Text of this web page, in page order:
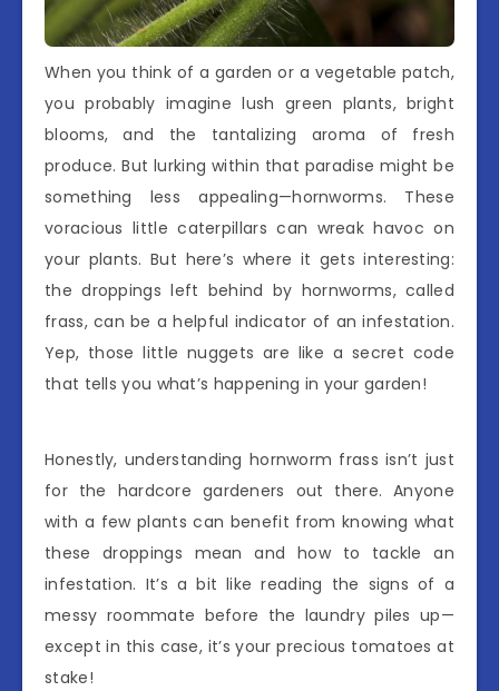
When you think of a garden or a vegetable patch,
you probably imagine lush green plants, bright
blooms, and the tantalizing aroma of fresh
produce. But lurking within that paradise might be
something less appealing—hornworms. These
voracious little caterpillars can wreak havoc on
your plants. But here’s where it gets interesting:
the droppings left behind by hornworms, called
frass, can be a helpful indicator of an infestation.
Yep, those little nuggets are like a secret code
that tells you what’s happening in your garden!
Honestly, understanding hornworm frass isn’t just
for the hardcore gardeners out there. Anyone
with a few plants can benefit from knowing what
these droppings mean and how to tackle an
infestation. It’s a bit like reading the signs of a
messy roommate before the laundry piles up—
except in this case, it’s your precious tomatoes at
stake!